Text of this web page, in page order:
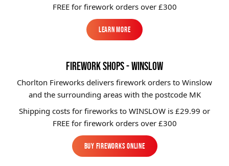
FREE for firework orders over £300
Learn More
Learn More
FIREWORK SHOPS - WINSLOW
Chorlton Fireworks delivers firework orders to Winslow
and the surrounding areas with the postcode MK
Shipping costs for fireworks to WINSLOW is £29.99 or
FREE for firework orders over £300
BUY FIREWORKS ONLINE
BUY FIREWORKS ONLINE